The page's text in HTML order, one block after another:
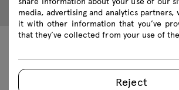
Technical data
media, advertising and analytics partners,
it with other information that you’ve
that they’ve collected from your use of
Reject